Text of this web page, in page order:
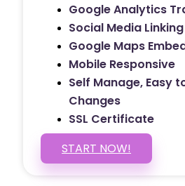
Google Analytics
Social Media Linking
Google Maps
Mobile Responsive
Self Manage, Easy
Changes
SSL Certificate
START NOW!